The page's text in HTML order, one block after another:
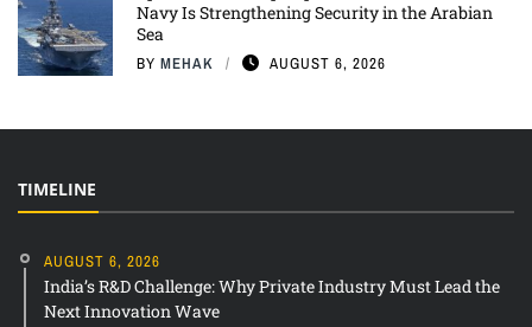
Navy Is Strengthening Security in the Arabian
Sea
BY MEHAK AUGUST 6, 2026
TIMELINE
AUGUST 6, 2026
India’s R&D Challenge: Why Private Industry Must Lead the
Next Innovation Wave